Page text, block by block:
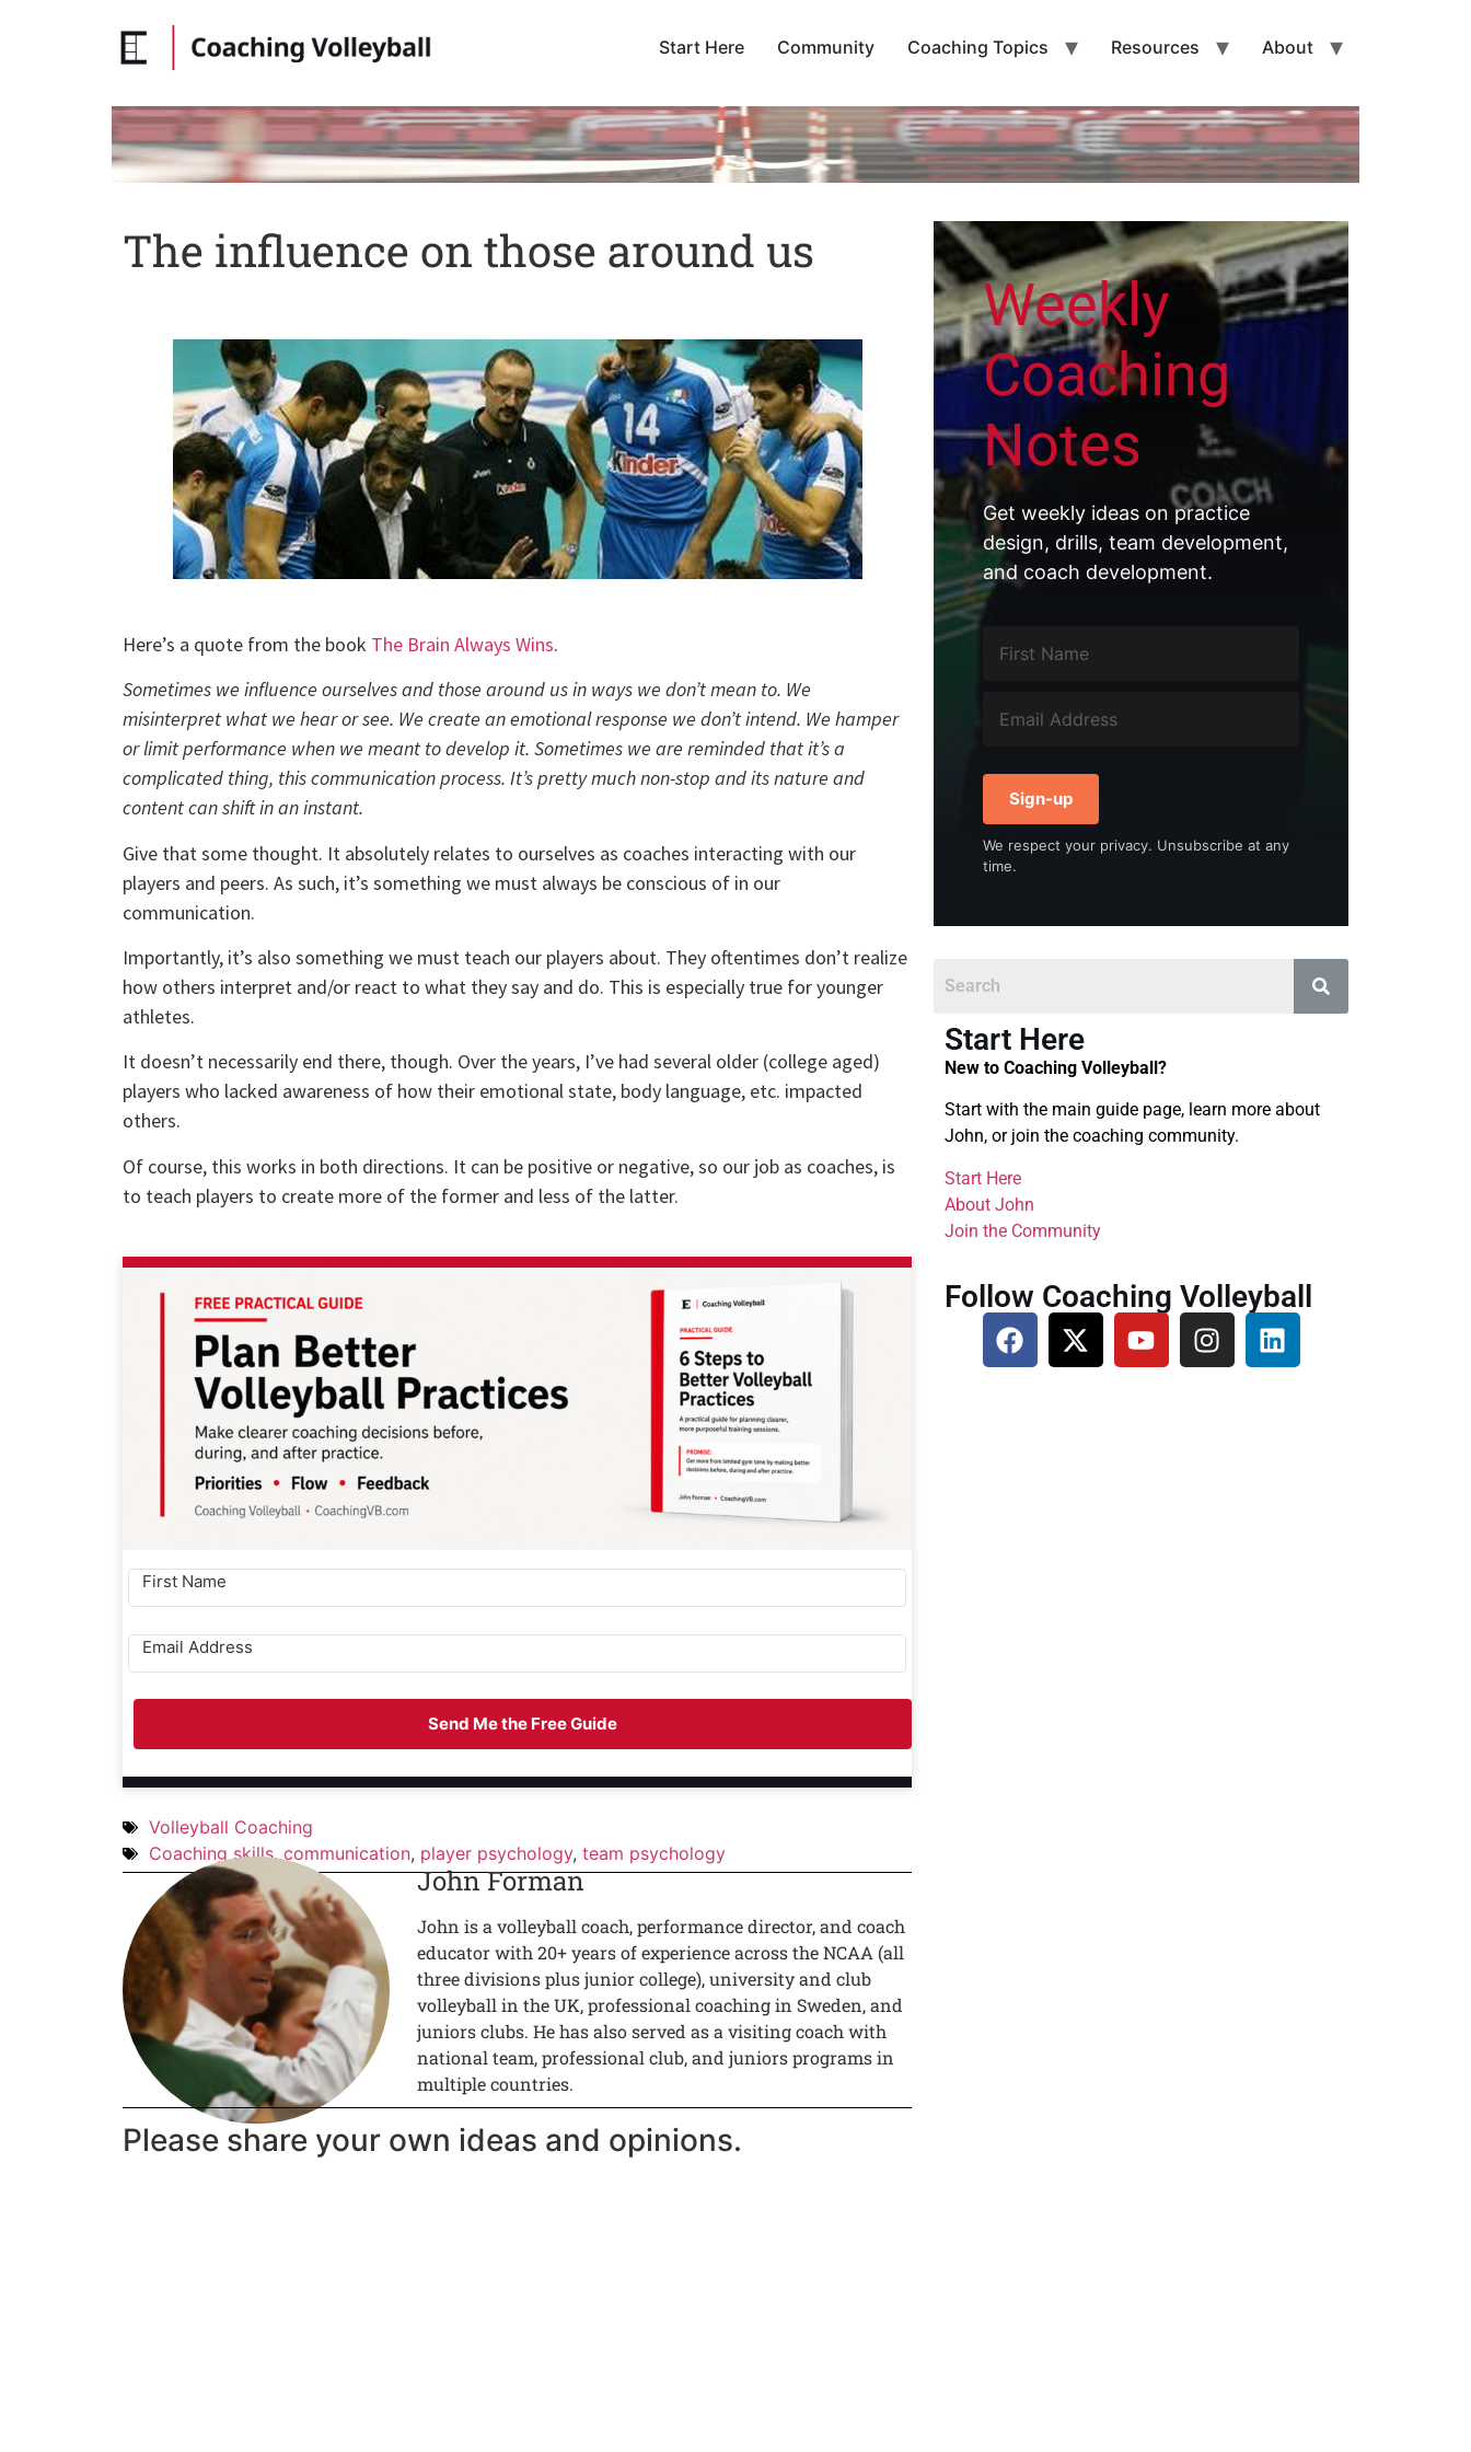
Start Here Community Coaching Topics Resources About
The influence on those around us
Here’s a quote from the book The Brain Always Wins.
Sometimes we influence ourselves and those around us in ways we don’t mean to. We
misinterpret what we hear or see. We create an emotional response we don’t intend. We hamper
or limit performance when we meant to develop it. Sometimes we are reminded that it’s a
complicated thing, this communication process. It’s pretty much non-stop and its nature and
content can shift in an instant.
Give that some thought. It absolutely relates to ourselves as coaches interacting with our
players and peers. As such, it’s something we must always be conscious of in our
communication.
Importantly, it’s also something we must teach our players about. They oftentimes don’t realize
how others interpret and/or react to what they say and do. This is especially true for younger
athletes.
It doesn’t necessarily end there, though. Over the years, I’ve had several older (college aged)
players who lacked awareness of how their emotional state, body language, etc. impacted
others.
Of course, this works in both directions. It can be positive or negative, so our job as coaches, is
to teach players to create more of the former and less of the latter.
Send Me the Free Guide
Volleyball Coaching
Coaching skills, communication, player psychology, team psychology
John Forman
John is a volleyball coach, performance director, and coach
educator with 20+ years of experience across the NCAA (all
three divisions plus junior college), university and club
volleyball in the UK, professional coaching in Sweden, and
juniors clubs. He has also served as a visiting coach with
national team, professional club, and juniors programs in
multiple countries.
Please share your own ideas and opinions.
Weekly
Coaching
Notes
Get weekly ideas on practice
design, drills, team development,
and coach development.
Sign-up
We respect your privacy. Unsubscribe at any
time.
Start Here
New to Coaching Volleyball?
Start with the main guide page, learn more about
John, or join the coaching community.
Start Here
About John
Join the Community
Follow Coaching Volleyball